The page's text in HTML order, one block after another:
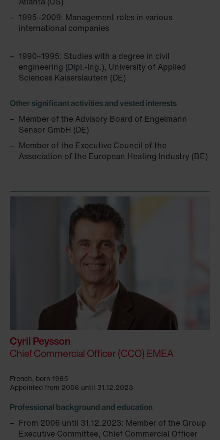
Zehnder Polska Sp. z o.o.: Oświadczenie o ochronie
danych Zehnder
1995–2009: Management roles in various
international companies
1990–1995: Studies with a degree in civil
engineering (Dipl.-Ing.), University of Applied
Sciences Kaiserslautern (DE)
Other significant activities and vested interests
Member of the Advisory Board of Engelmann
Sensor GmbH (DE)
Member of the Executive Council of the
Association of the European Heating Industry (BE)
Cyril Peysson
Chief Commercial Officer (CCO) EMEA
French, born 1965
Appointed from 2006 until 31.12.2023
Professional background and education
From 2006 until 31.12.2023: Member of the Group
Executive Committee, Chief Commercial Officer